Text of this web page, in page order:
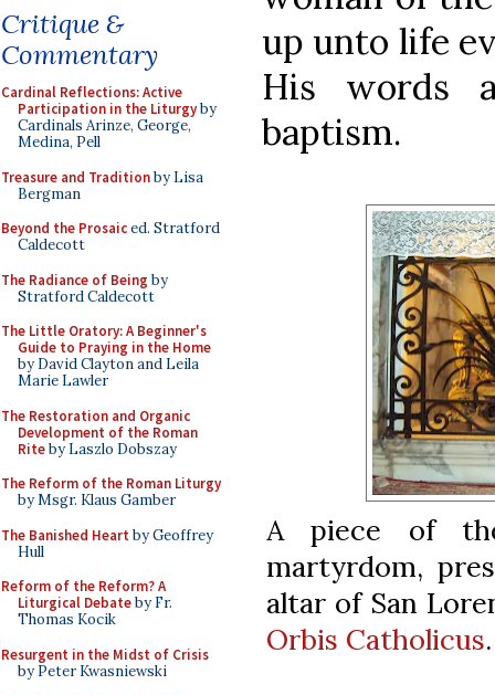
Critique &
Commentary
Cardinal Reflections: Active
Participation in the Liturgyby
Cardinals Arinze, George,
Medina, Pell
Treasure and Traditionby Lisa
Bergman
Beyond the Prosaiced. Stratford
Caldecott
The Radiance of Being by
Stratford Caldecott
The Little Oratory: A Beginner's
Guide to Praying in the Home
by David Clayton and Leila
Marie Lawler
The Restoration and Organic
Development of the Roman
Riteby Laszlo Dobszay
The Reform of the Roman Liturgy
by Msgr. Klaus Gamber
The Banished Heart by Geoffrey
Hull
Reform of the Reform? A
Liturgical Debateby Fr.
Thomas Kocik
Resurgent in the Midst of Crisis
by Peter Kwasniewski
up unto life
His words
baptism.
A piece of
martyrdom,
altar of San
Orbis Catholicus.